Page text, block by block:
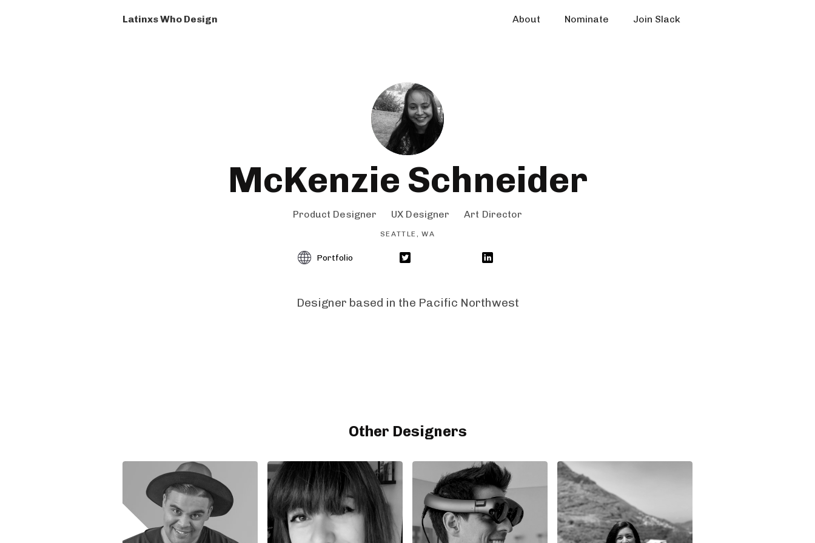
Latinxs Who Design About Nominate Join Slack
McKenzie Schneider
Product Designer UX Designer Art Director
SEATTLE, WA
Portfolio
Designer based in the Pacific Northwest
Other Designers